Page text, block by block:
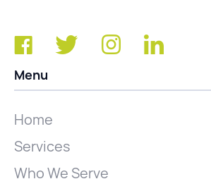
Menu
Home
Services
Who We Serve